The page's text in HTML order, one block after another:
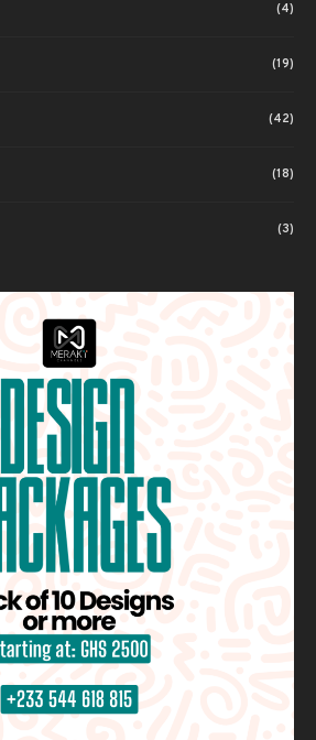
(4)
(19)
(42)
(18)
(3)